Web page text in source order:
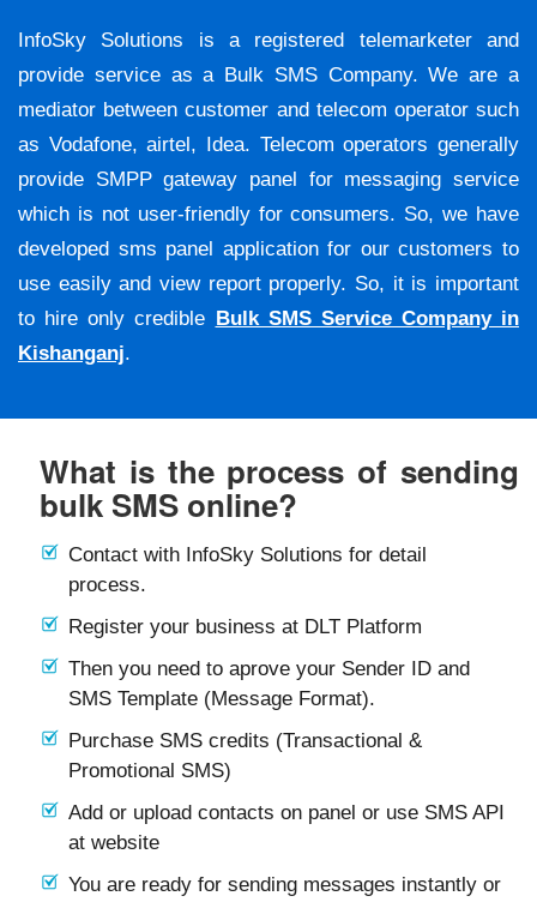
InfoSky Solutions is a registered telemarketer and
provide service as a Bulk SMS Company. We are a
mediator between customer and telecom operator such
as Vodafone, airtel, Idea. Telecom operators generally
provide SMPP gateway panel for messaging service
which is not user-friendly for consumers. So, we have
developed sms panel application for our customers to
use easily and view report properly. So, it is important
to hire only credible Bulk SMS Service Company in
Kishanganj.
What is the process of sending
bulk SMS online?
Contact with InfoSky Solutions for detail
process.
Register your business at DLT Platform
Then you need to aprove your Sender ID and
SMS Template (Message Format).
Purchase SMS credits (Transactional &
Promotional SMS)
Add or upload contacts on panel or use SMS API
at website
You are ready for sending messages instantly or